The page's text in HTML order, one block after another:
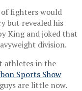
fighters would
but revealed his
King and joked that
division.
athletes in the
Sports Show
are little now.